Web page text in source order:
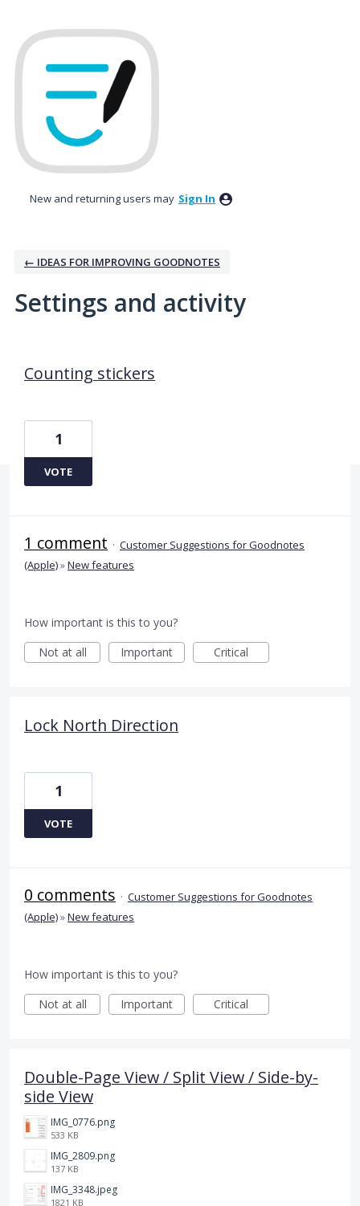
New and returning users may Sign In
← IDEAS FOR IMPROVING GOODNOTES
Settings and activity
Counting stickers
1
VOTE
1 comment · Customer Suggestions for Goodnotes
(Apple)»New features
How important is this to you?
Not at all
Important Critical
Lock North Direction
1
VOTE
0 comments · Customer Suggestions for Goodnotes
(Apple)»New features
How important is this to you?
Not at all
Important Critical
Double-Page View / Split View / Side-by-
side View
IMG_0776.png
533 KB
IMG_2809.png
137 KB
IMG_3348.jpeg
1821 KB